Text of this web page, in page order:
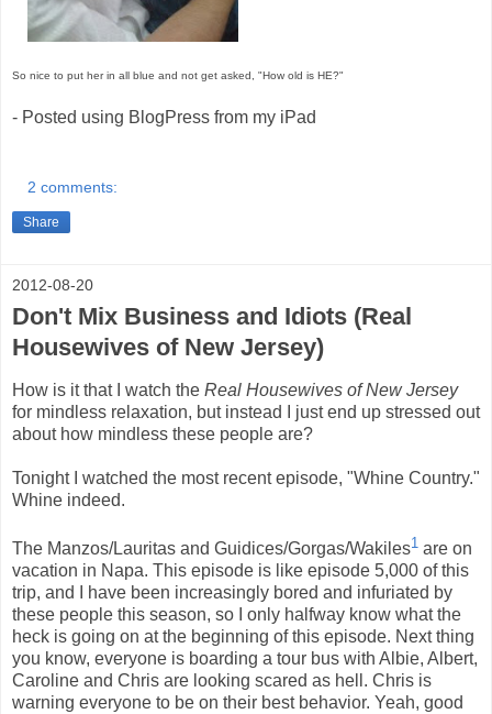
So nice to put her in all blue and not get asked, "How old is HE?"
- Posted using BlogPress from my iPad
2 comments:
Share
2012-08-20
Don't Mix Business and Idiots (Real
Housewives of New Jersey)
How is it that I watch the Real Housewives of New Jersey
for mindless relaxation, but instead I just end up stressed out
about how mindless these people are?
Tonight I watched the most recent episode, "Whine Country."
Whine indeed.
The Manzos/Lauritas and Guidices/Gorgas/Wakiles1 are on
vacation in Napa. This episode is like episode 5,000 of this
trip, and I have been increasingly bored and infuriated by
these people this season, so I only halfway know what the
heck is going on at the beginning of this episode. Next thing
you know, everyone is boarding a tour bus with Albie, Albert,
Caroline and Chris are looking scared as hell. Chris is
warning everyone to be on their best behavior. Yeah, good